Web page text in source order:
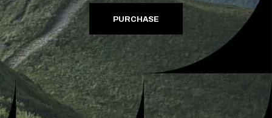
PURCHASE